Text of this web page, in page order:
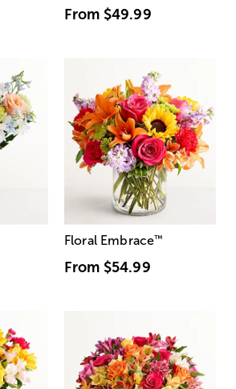
From $49.99
Floral Embrace™
From $54.99